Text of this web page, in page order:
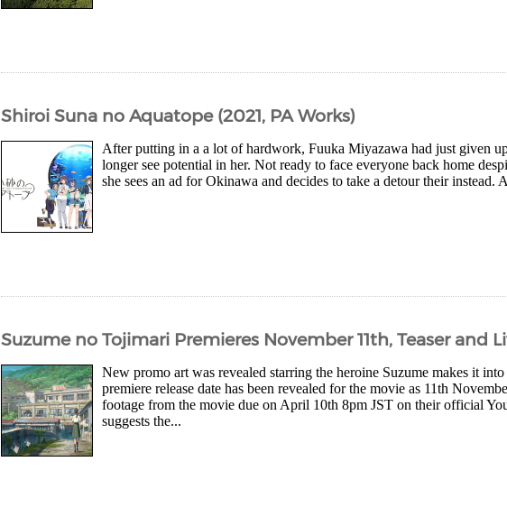
Shiroi Suna no Aquatope (2021, PA Works)
After putting in a a lot of hardwork, Fuuka Miyazawa had just given
longer see potential in her. Not ready to face everyone back home
she sees an ad for Okinawa and decides to take a detour their instead.
Suzume no Tojimari Premieres November 11th, Teaser and
New promo art was revealed starring the heroine Suzume makes it
premiere release date has been revealed for the movie as 11th
footage from the movie due on April 10th 8pm JST on their official
suggests the...